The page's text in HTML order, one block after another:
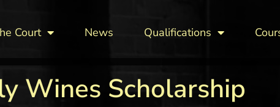
Court News Qualifications
Wines Scholarship